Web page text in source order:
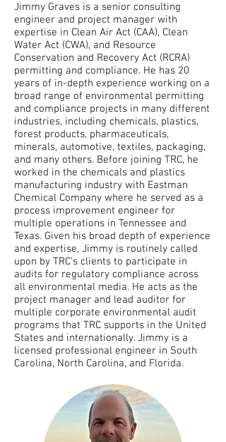
Jimmy Graves is a senior consulting
engineer and project manager with
expertise in Clean Air Act (CAA), Clean
Water Act (CWA), and Resource
Conservation and Recovery Act (RCRA)
permitting and compliance. He has 20
years of in-depth experience working on a
broad range of environmental permitting
and compliance projects in many different
industries, including chemicals, plastics,
forest products, pharmaceuticals,
minerals, automotive, textiles, packaging,
and many others. Before joining TRC, he
worked in the chemicals and plastics
manufacturing industry with Eastman
Chemical Company where he served as a
process improvement engineer for
multiple operations in Tennessee and
Texas. Given his broad depth of experience
and expertise, Jimmy is routinely called
upon by TRC’s clients to participate in
audits for regulatory compliance across
all environmental media. He acts as the
project manager and lead auditor for
multiple corporate environmental audit
programs that TRC supports in the United
States and internationally. Jimmy is a
licensed professional engineer in South
Carolina, North Carolina, and Florida.